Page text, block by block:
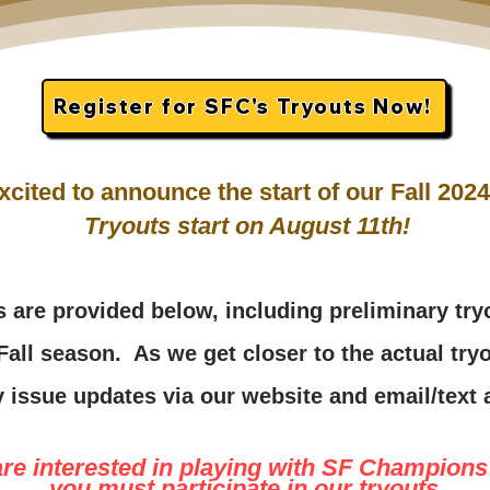
to announce the start of our Fall
Tryouts start on August 11th!
are provided below, including preliminary
season. As we get closer to the actual
issue updates via our website and email/text
interested in playing with SF
Register for SFC's Tryouts Now!